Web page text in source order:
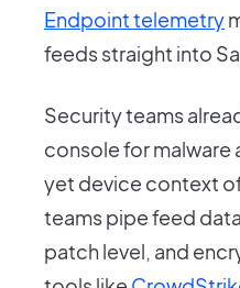
Endpoint telemetry
feeds straight into
Security teams
console for malware
yet device context
teams pipe feed
patch level, and